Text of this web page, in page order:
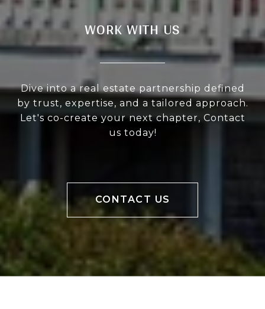
WORK WITH US
Dive into a real estate partnership defined
by trust, expertise, and a tailored approach.
Let's co-create your next chapter, Contact
us today!
CONTACT US